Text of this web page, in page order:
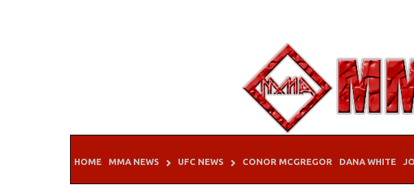
HOME MMA NEWS UFC NEWS CONOR MCGREGOR DANA WHITE